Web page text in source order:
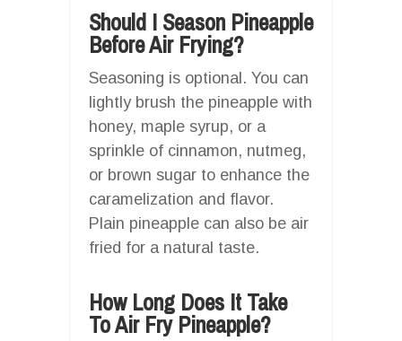
Should I Season Pineapple
Before Air Frying?
Seasoning is optional. You can
lightly brush the pineapple with
honey, maple syrup, or a
sprinkle of cinnamon, nutmeg,
or brown sugar to enhance the
caramelization and flavor.
Plain pineapple can also be air
fried for a natural taste.
How Long Does It Take
To Air Fry Pineapple?